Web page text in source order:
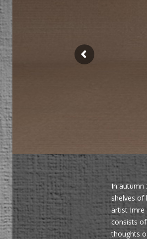
In autumn
shelves of
artist Imre
consists
thoughts